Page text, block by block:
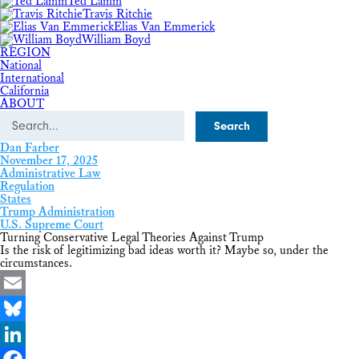
Travis Ritchie
Elias Van Emmerick
William Boyd
REGION
National
International
California
ABOUT
Search
Dan Farber
November 17, 2025
Administrative Law
Regulation
States
Trump Administration
U.S. Supreme Court
Turning Conservative Legal Theories Against Trump
Is the risk of legitimizing bad ideas worth it? Maybe so, under the
circumstances.
Email
Bluesky